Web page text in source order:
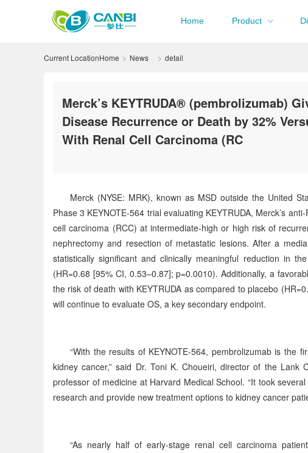
Home Product
Current LocationHome News detail
Merck’s KEYTRUDA® (pembrolizumab)
Disease Recurrence or Death by 32%
With Renal Cell Carcinoma (RC
Merck (NYSE: MRK), known as MSD outside the United
Phase 3 KEYNOTE-564 trial evaluating KEYTRUDA, Merck’s
cell carcinoma (RCC) at intermediate-high or high risk of
nephrectomy and resection of metastatic lesions. After a
statistically significant and clinically meaningful reduction in
(HR=0.68 [95% CI, 0.53–0.87]; p=0.0010). Additionally, a
the risk of death with KEYTRUDA as compared to placebo
will continue to evaluate OS, a key secondary endpoint.
“With the results of KEYNOTE-564, pembrolizumab is the
kidney cancer,” said Dr. Toni K. Choueiri, director of the Lank
professor of medicine at Harvard Medical School. “It took
research and provide new treatment options to kidney cancer
“As nearly half of early-stage renal cell carcinoma